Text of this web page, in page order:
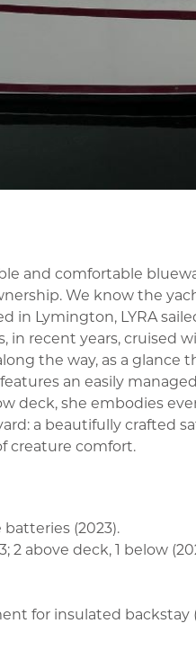
and comfortable
We know the
in Lymington, LYRA
in recent years, cruised
the way, as a glance
an easily
deck, she embodies
a beautifully crafted
creature comfort.
(2023).
2 above deck, 1 below
for insulated backstay